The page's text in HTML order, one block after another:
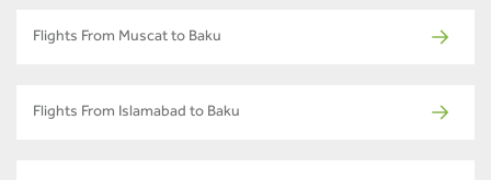
Flights From Muscat to Baku
Flights From Islamabad to Baku